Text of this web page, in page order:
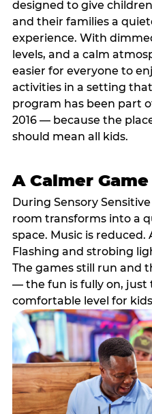
designed to give
and their families a
experience. With
levels, and a calm
easier for everyone to
activities in a setting
program has been part
2016 — because the
should mean all kids.
A Calmer
During Sensory
room transforms into a
space. Music is reduced.
Flashing and strobing
The games still run and
— the fun is fully on, just
comfortable level for